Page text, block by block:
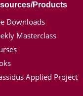
Products
Downloads
Masterclass
Applied Project